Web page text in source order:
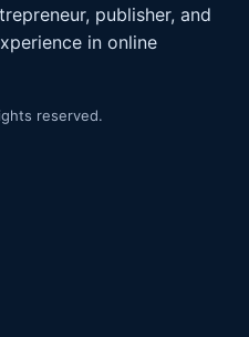
publisher, and
in online
reserved.